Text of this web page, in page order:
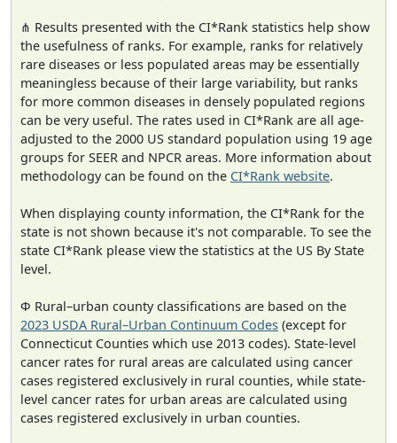
⋔ Results presented with the CI*Rank statistics help show
the usefulness of ranks. For example, ranks for relatively
rare diseases or less populated areas may be essentially
meaningless because of their large variability, but ranks
for more common diseases in densely populated regions
can be very useful. The rates used in CI*Rank are all age-
adjusted to the 2000 US standard population using 19 age
groups for SEER and NPCR areas. More information about
methodology can be found on the CI*Rank website.
When displaying county information, the CI*Rank for the
state is not shown because it's not comparable. To see the
state CI*Rank please view the statistics at the US By State
level.
Φ Rural–urban county classifications are based on the
2023 USDA Rural–Urban Continuum Codes (except for
Connecticut Counties which use 2013 codes). State-level
cancer rates for rural areas are calculated using cancer
cases registered exclusively in rural counties, while state-
level cancer rates for urban areas are calculated using
cases registered exclusively in urban counties.